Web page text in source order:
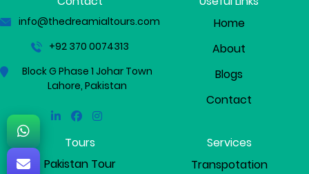
info@thedreamialtours.com
+92 370 0074313
Block G Phase 1 Johar Town
Lahore, Pakistan
LinkedinFacebookInstagram
Home
About
Blogs
Contact
Tours
Pakistan Tour
Services
Transpotation